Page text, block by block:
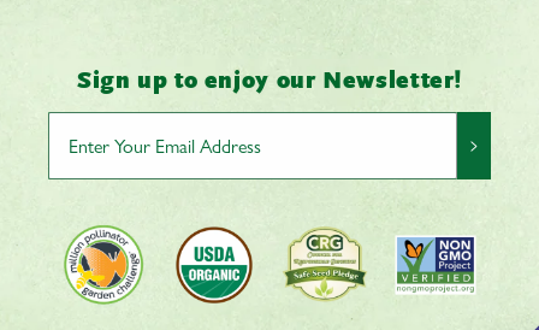
Sign up to enjoy our Newsletter!
>